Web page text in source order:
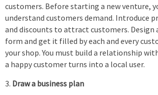
customers. Before starting a new venture,
understand customers demand. Introduce
and discounts to attract customers. Design
form and get it filled by each and every
your shop. You must build a relationship
a happy customer turns into a local user.
Draw a business plan